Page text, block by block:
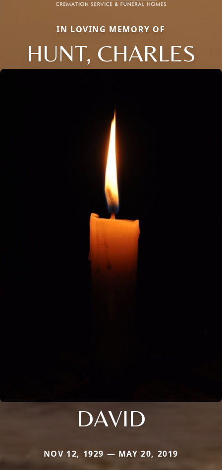
IN LOVING MEMORY OF
HUNT, CHARLES
DAVID
NOV 12, 1929 — MAY 20, 2019